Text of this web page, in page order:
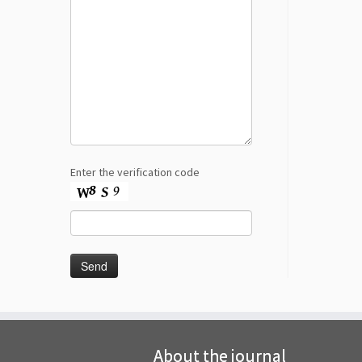
Enter the verification code
About the journal